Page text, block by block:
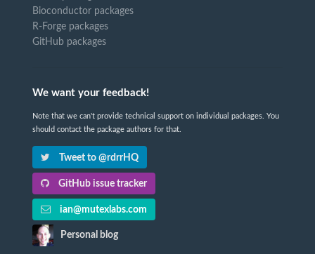
Bioconductor packages
R-Forge packages
GitHub packages
We want your feedback!
Note that we can't provide technical support on individual packages. You
should contact the package authors for that.
Tweet to @rdrrHQ
GitHub issue tracker
ian@mutexlabs.com
Personal blog